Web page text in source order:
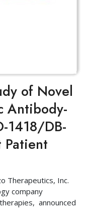
of Novel
Antibody-
1418/DB-
Patient
Therapeutics, Inc.
company
announced